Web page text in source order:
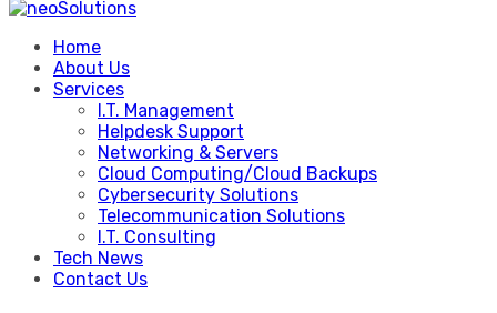
Home
About Us
Services
I.T. Management
Helpdesk Support
Networking & Servers
Cloud Computing/Cloud Backups
Cybersecurity Solutions
Telecommunication Solutions
I.T. Consulting
Tech News
Contact Us